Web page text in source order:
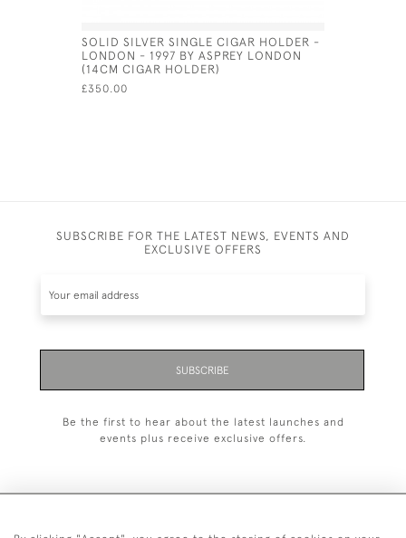
SOLID SILVER SINGLE CIGAR HOLDER -
LONDON - 1997 BY ASPREY LONDON
(14CM CIGAR HOLDER)
£350.00
SUBSCRIBE FOR THE LATEST NEWS, EVENTS AND
EXCLUSIVE OFFERS
SUBSCRIBE
Be the first to hear about the latest launches and
events plus receive exclusive offers.